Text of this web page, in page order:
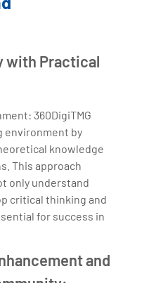
with Practical
360DigiTMG
environment by
knowledge
This approach
only understand
critical thinking and
for success in
and